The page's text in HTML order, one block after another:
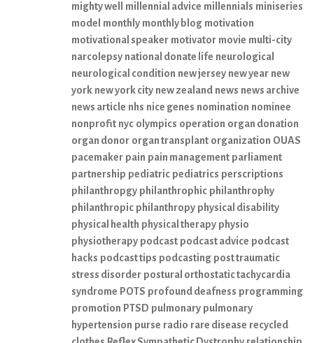
mighty well
millennial advice millennials miniseries
model monthly monthly blog motivation
motivational speaker motivator movie multi-city
narcolepsy national donate life neurological
neurological condition new jersey new year new
york new york city new zealand news news archive
news article nhs nice genes nomination nominee
nonprofit nyc olympics operation organ donation
organ donor organ transplant organization OUAS
pacemaker pain pain management parliament
partnership pediatric pediatrics perscriptions
philanthropgy philanthrophic philanthrophy
philanthropic philanthropy physical disability
physical health physical therapy physio
physiotherapy podcast podcast advice podcast
hacks podcast tips podcasting post traumatic
stress disorder postural orthostatic tachycardia
syndrome POTS profound deafness programming
promotion PTSD pulmonary pulmonary
hypertension purse radio rare disease recycled